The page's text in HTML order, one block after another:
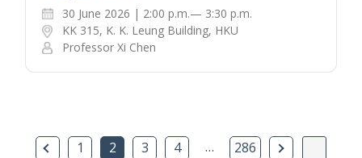
30 June 2026 | 2:00 p.m.— 3:30 p.m.
KK 315, K. K. Leung Building, HKU
Professor Xi Chen
Previous Page
1 2 3 4 … 286 Next Page